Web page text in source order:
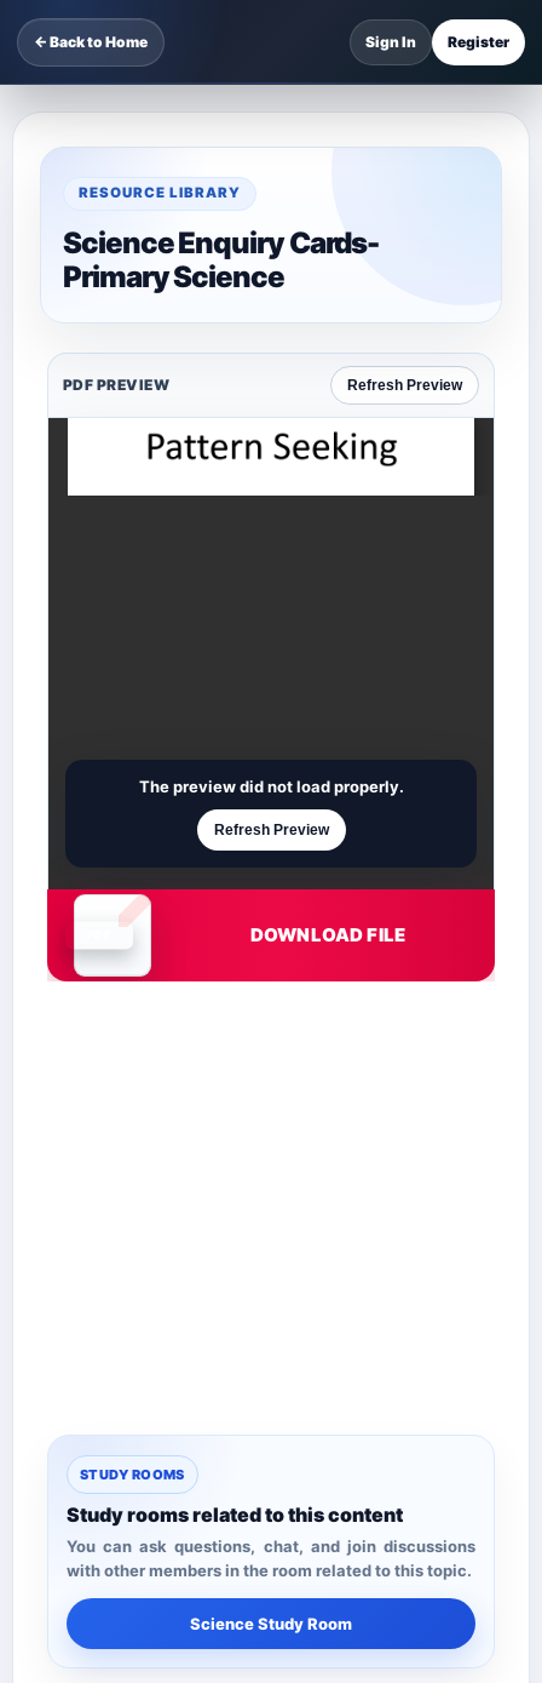
← Back to Home Sign In Register
RESOURCE LIBRARY
Science Enquiry Cards-
Primary Science
PDF PREVIEW Refresh Preview
Document is loading
The preview did not load properly.
Refresh Preview
DOWNLOAD FILE
STUDY ROOMS
Study rooms related to this content
You can ask questions, chat, and join discussions
with other members in the room related to this topic.
Science Study Room